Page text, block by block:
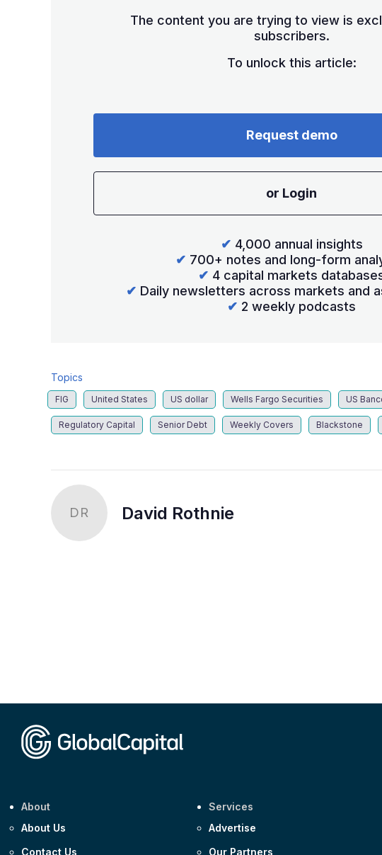
The content you are trying to view is
subscribers.
To unlock this article:
Request demo
or Login
✔ 4,000 annual insights
✔ 700+ notes and long-form
✔ 4 capital markets
✔ Daily newsletters across markets and
✔ 2 weekly podcasts
Topics
FIG United States US dollar Wells Fargo Securities US
Regulatory Capital Senior Debt Weekly Covers Blackstone
DR David Rothnie
About
About Us
Contact Us
Services
Advertise
Our Partners